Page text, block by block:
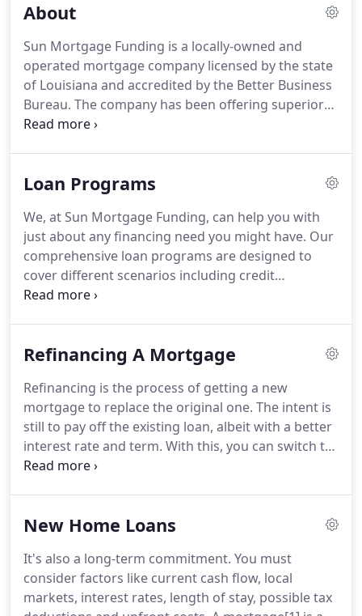
About
Sun Mortgage Funding is a locally-owned and
operated mortgage company licensed by the state
of Louisiana and accredited by the Better Business
Bureau. The company has been offering superior
services to clients in the southeast community of
company carry a combined experience of more
associated services.You are in good hands with a
seasoned, experienced and professional staff at
Sun Mortgage Funding.
Loan Programs
We, at Sun Mortgage Funding, can help you with
just about any financing need you might have. Our
comprehensive loan programs are designed to
cover different scenarios including credit
problems, bankruptcy reporting, and foreclosures.
When these happen, you sometimes need help to
We can help you with refinancing a mortgage.
can do this by pulling equity out of your primary or
investment property.
Refinancing A Mortgage
Refinancing is the process of getting a new
mortgage to replace the original one. The intent is
still to pay off the existing loan, albeit with a better
interest rate and term. With this, you can switch to
a different term e.g.
to get a lower interest and reduce the life of the
may be struggling to pay the current mortgage.
New Home Loans
It's also a long-term commitment. You must
consider factors like current cash flow, local
markets, interest rates, length of stay, possible tax